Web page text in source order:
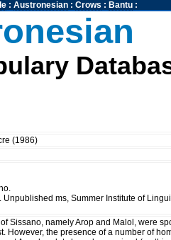
: Austronesian: Crows : Bantu:
(1986)
ms, Summer Institute of
Sissano, namely Arop and Malol, were
However, the presence of a number of